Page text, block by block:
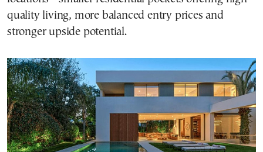
quality living, more balanced entry prices and
stronger upside potential.